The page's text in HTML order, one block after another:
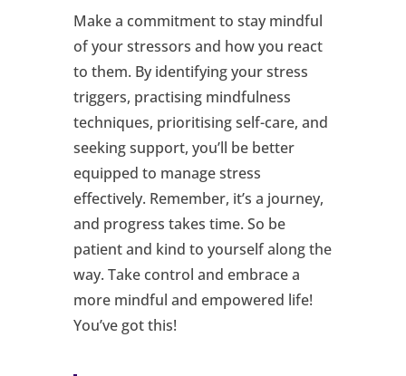
Make a commitment to stay mindful
of your stressors and how you react
to them. By identifying your stress
triggers, practising mindfulness
techniques, prioritising self-care, and
seeking support, you’ll be better
equipped to manage stress
effectively. Remember, it’s a journey,
and progress takes time. So be
patient and kind to yourself along the
way. Take control and embrace a
more mindful and empowered life!
You’ve got this!